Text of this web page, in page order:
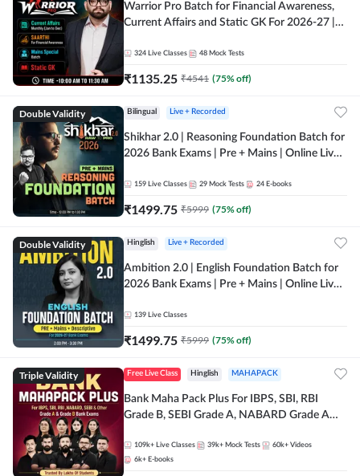
Warrior Pro Batch for Financial Awareness,
Current Affairs and Static GK For 2026-27 |
324 Live Classes 48 Mock Tests
₹1135.25 ₹4541 (75% off)
Double Validity Bilingual Live + Recorded
Shikhar 2.0 | Reasoning Foundation Batch for
2026 Bank Exams | Pre + Mains | Online Live
159 Live Classes 29 Mock Tests 24 E-books
₹1499.75 ₹5999 (75% off)
Double Validity Hinglish Live + Recorded
Ambition 2.0 | English Foundation Batch for
2026 Bank Exams | Pre + Mains | Online Live
139 Live Classes
₹1499.75 ₹5999 (75% off)
Triple Validity Free Live Class Hinglish MAHAPACK
Bank Maha Pack Plus For IBPS, SBI, RBI
Grade B, SEBI Grade A, NABARD Grade A
109k+ Live Classes 39k+ Mock Tests 60k+ Videos
6k+ E-books